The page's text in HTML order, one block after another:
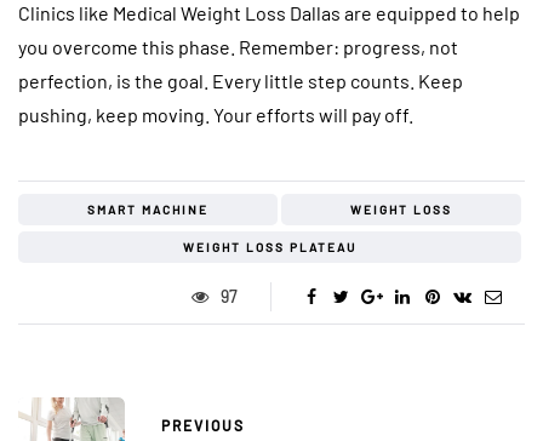
Clinics like Medical Weight Loss Dallas are equipped to help
you overcome this phase. Remember: progress, not
perfection, is the goal. Every little step counts. Keep
pushing, keep moving. Your efforts will pay off.
SMART MACHINE WEIGHT LOSS
WEIGHT LOSS PLATEAU
97
PREVIOUS